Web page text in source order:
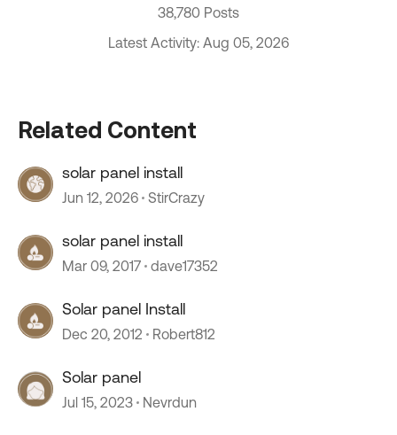
38,780 Posts
Latest Activity: Aug 05, 2026
Related Content
solar panel install
Jun 12, 2026 StirCrazy
solar panel install
Mar 09, 2017 dave17352
Solar panel Install
Dec 20, 2012 Robert812
Solar panel
Jul 15, 2023 Nevrdun